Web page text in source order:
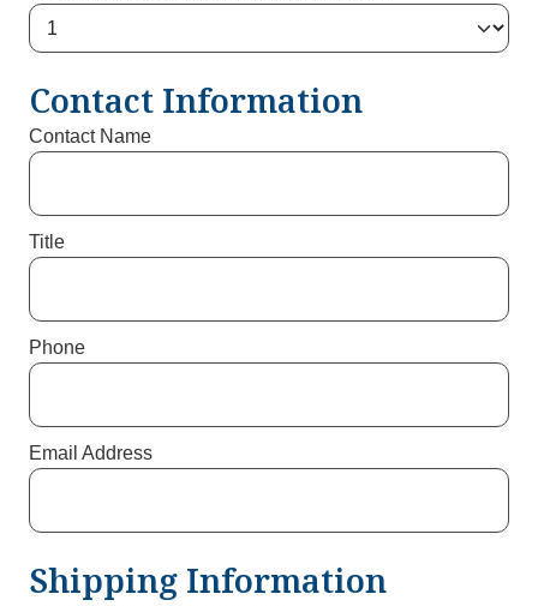
Contact Information
Contact Name
Title
Phone
Email Address
Shipping Information